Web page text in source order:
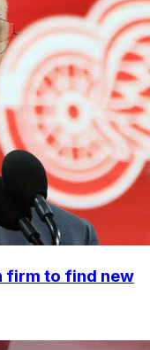
firm to find new